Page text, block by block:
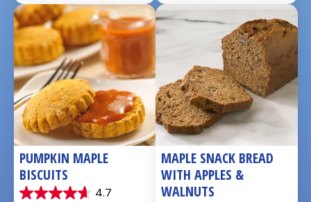
3
reviews
reviews
PUMPKIN MAPLE
BISCUITS
4.7
4.7
MAPLE SNACK BREAD
WITH APPLES &
WALNUTS